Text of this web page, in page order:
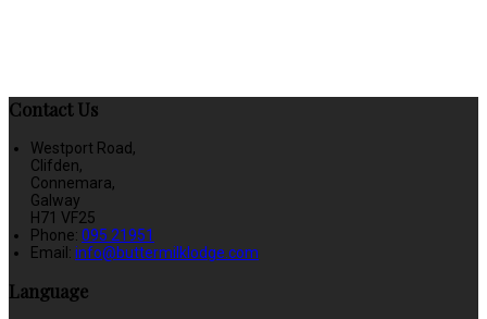
Contact Us
Westport Road,
Clifden,
Connemara,
Galway
H71 VF25
Phone: 095 21951
Email : info@buttermilklodge.com
Language